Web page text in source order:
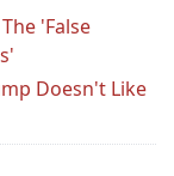
'False
Doesn't Like